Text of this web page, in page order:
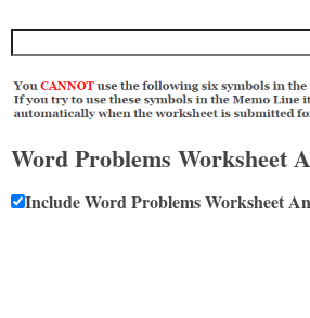
Word Problems Worksheet
Include Word Problems Worksheet